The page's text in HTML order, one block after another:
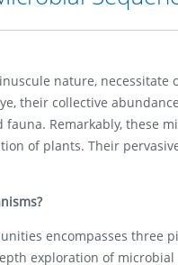
nature,
their collective
Remarkably, these
of plants. Their
encompasses three
exploration of